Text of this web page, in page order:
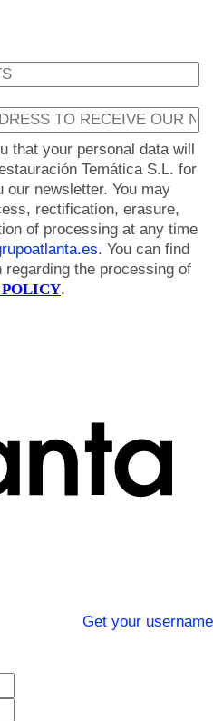
that your personal data will
Temática S.L. for
our newsletter. You may
rectification, erasure,
of processing at any time
. You can find
the processing of
.
Get your username